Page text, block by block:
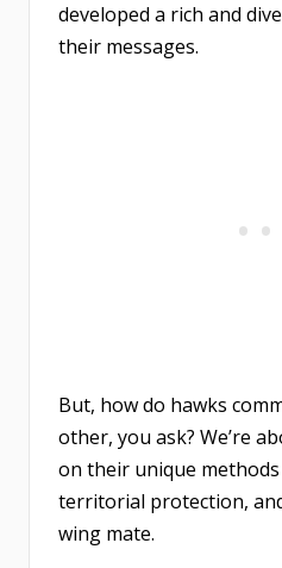
developed a rich and
their messages.
But, how do hawks
other, you ask? We’re
on their unique
territorial protection,
wing mate.